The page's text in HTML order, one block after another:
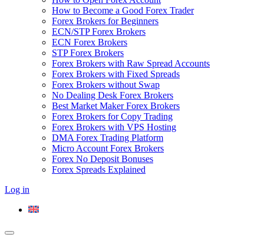
How to Become a Good Forex Trader
Forex Brokers for Beginners
ECN/STP Forex Brokers
ECN Forex Brokers
STP Forex Brokers
Forex Brokers with Raw Spread Accounts
Forex Brokers with Fixed Spreads
Forex Brokers without Swap
No Dealing Desk Forex Brokers
Best Market Maker Forex Brokers
Forex Brokers for Copy Trading
Forex Brokers with VPS Hosting
DMA Forex Trading Platform
Micro Account Forex Brokers
Forex No Deposit Bonuses
Forex Spreads Explained
Log in